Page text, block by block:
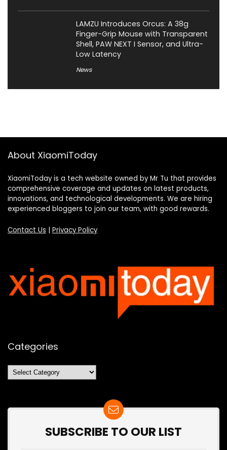
LAMZU Introduces Orcus: A 38g
Finger-Grip Mouse with Transparent
Shell, PAW NEXT I Sensor, and Ultra-
Low Latency
News
About XiaomiToday
XiaomiToday is a tech website owned by Mr Tu that provides
comprehensive coverage and updates on latest products,
innovations, and technological developments. We are hiring
experienced bloggers to join our team, with good rewards.
Contact Us | Privacy Policy
Categories
Categories
SUBSCRIBE TO OUR LIST